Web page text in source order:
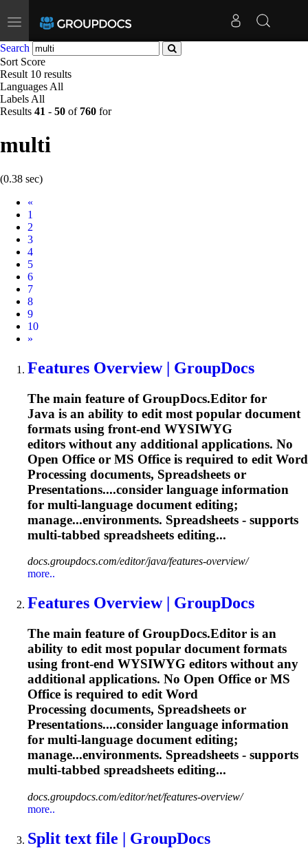
Toggle
navigation
Search
Sort Score
Result 10 results
Languages All
Labels All
Results 41 - 50 of 760 for
multi
(0.38 sec)
«
1
2
3
4
5
6
7
8
9
10
Next
»
Features Overview | GroupDocs
The main feature of GroupDocs.Editor for
Java is an ability to edit most popular document
formats using front-end WYSIWYG
editors without any additional applications. No
Open Office or MS Office is required to edit Word
Processing documents, Spreadsheets or
Presentations....consider language information
for multi-language document editing;
manage...environments. Spreadsheets - supports
multi-tabbed spreadsheets editing...
docs.groupdocs.com/editor/java/features-overview/
more..
Features Overview | GroupDocs
The main feature of GroupDocs.Editor is an
ability to edit most popular document formats
using front-end WYSIWYG editors without any
additional applications. No Open Office or MS
Office is required to edit Word
Processing documents, Spreadsheets or
Presentations....consider language information
for multi-language document editing;
manage...environments. Spreadsheets - supports
multi-tabbed spreadsheets editing...
docs.groupdocs.com/editor/net/features-overview/
more..
Split text file | GroupDocs